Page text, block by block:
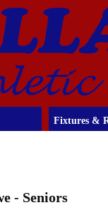
Fixtures &
- Seniors